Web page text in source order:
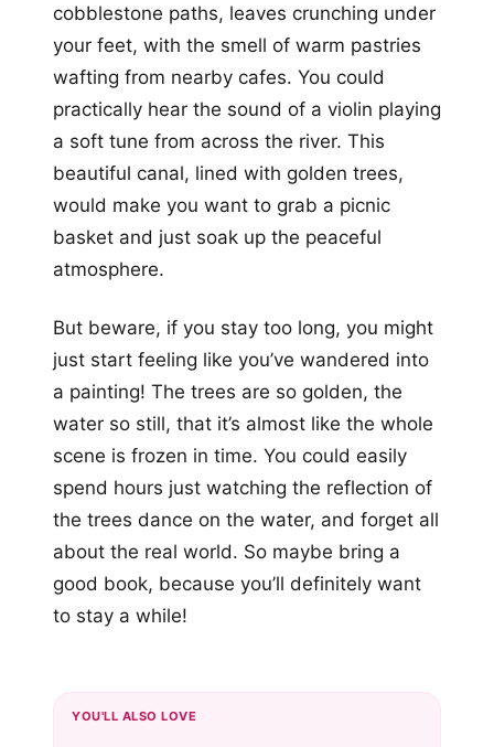
cobblestone paths, leaves crunching under
your feet, with the smell of warm pastries
wafting from nearby cafes. You could
practically hear the sound of a violin playing
a soft tune from across the river. This
beautiful canal, lined with golden trees,
would make you want to grab a picnic
basket and just soak up the peaceful
atmosphere.
But beware, if you stay too long, you might
just start feeling like you’ve wandered into
a painting! The trees are so golden, the
water so still, that it’s almost like the whole
scene is frozen in time. You could easily
spend hours just watching the reflection of
the trees dance on the water, and forget all
about the real world. So maybe bring a
good book, because you’ll definitely want
to stay a while!
YOU'LL ALSO LOVE